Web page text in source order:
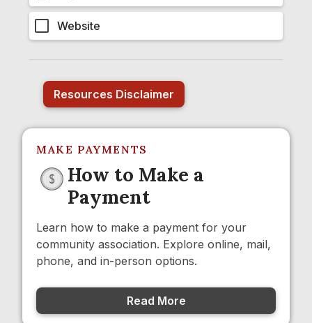
Website
Resources Disclaimer
MAKE PAYMENTS
How to Make a
Payment
Learn how to make a payment for your
community association. Explore online, mail,
phone, and in-person options.
Read More